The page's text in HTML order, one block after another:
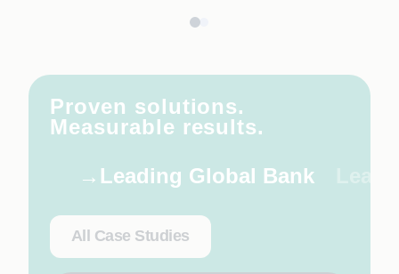
Proven solutions.
Measurable results.
Leading Global Bank
All Case Studies